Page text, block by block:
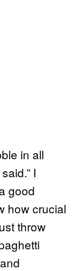
in all
I
good
how crucial
throw